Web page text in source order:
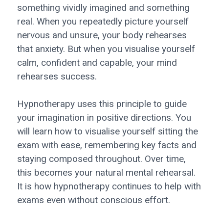
something vividly imagined and something
real. When you repeatedly picture yourself
nervous and unsure, your body rehearses
that anxiety. But when you visualise yourself
calm, confident and capable, your mind
rehearses success.
Hypnotherapy uses this principle to guide
your imagination in positive directions. You
will learn how to visualise yourself sitting the
exam with ease, remembering key facts and
staying composed throughout. Over time,
this becomes your natural mental rehearsal.
It is how hypnotherapy continues to help with
exams even without conscious effort.